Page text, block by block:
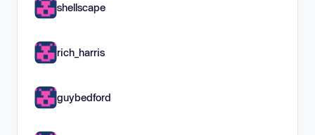
shellscape
rich_harris
guybedford